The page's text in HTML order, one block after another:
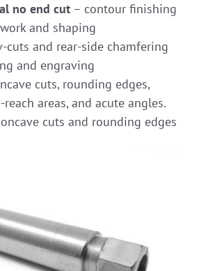
no end cut – contour finishing
and shaping
cuts and rear-side chamfering
and engraving
cuts, rounding edges,
areas, and acute angles.
cuts and rounding edges